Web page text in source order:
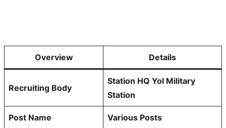
Overview Details
Recruiting Body
Station HQ Yol Military
Station
Post Name Various Posts